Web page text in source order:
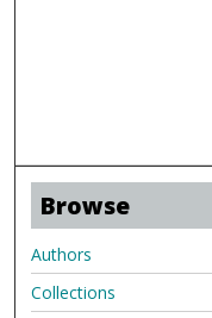
Browse
Authors
Collections